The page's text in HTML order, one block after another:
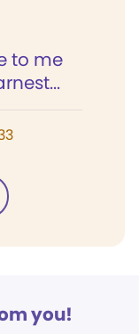
to me
you!